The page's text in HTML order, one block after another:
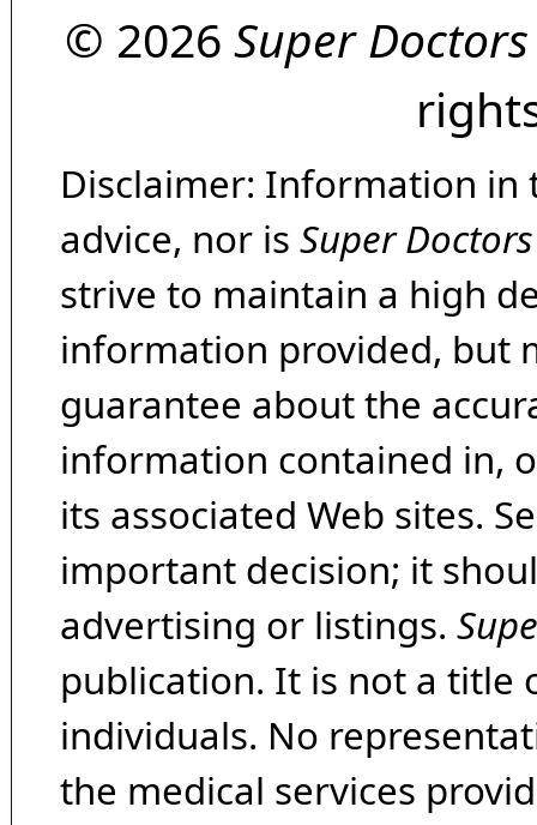
© 2026 Super Doctors
Disclaimer: Information in
advice, nor is Super Doctors
strive to maintain a high
information provided, but
guarantee about the
information contained in,
its associated Web sites.
important decision; it
advertising or listings.
publication. It is not a title
individuals. No
the medical services